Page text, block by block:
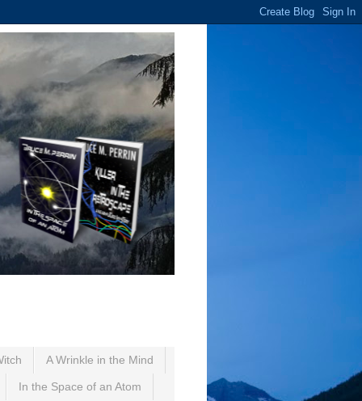
A Wrinkle in the Mind
In the Space of an Atom